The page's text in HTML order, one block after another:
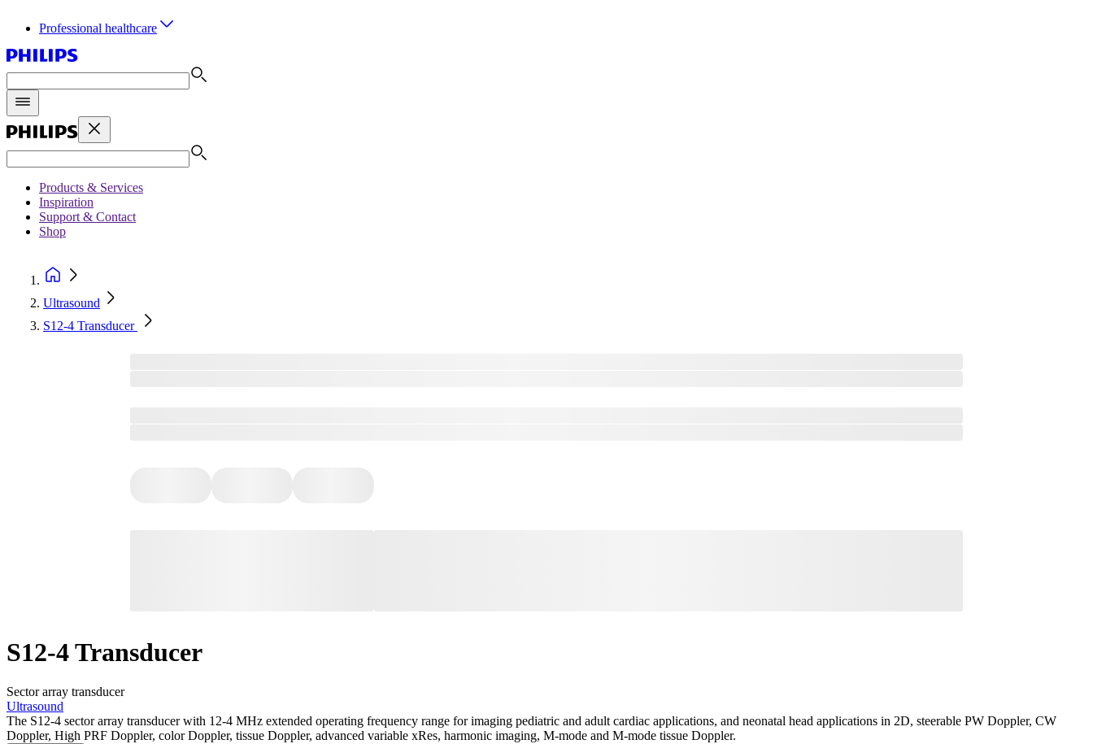
Professional healthcare
Products & Services
Inspiration
Support & Contact
Shop
Ultrasound
S12-4 Transducer
S12-4 Transducer
Sector array transducer
Ultrasound
The S12-4 sector array transducer with 12-4 MHz extended operating frequency range for imaging pediatric and adult cardiac applications, and neonatal head applications in 2D, steerable PW Doppler, CW
Doppler, High PRF Doppler, color Doppler, tissue Doppler, advanced variable xRes, harmonic imaging, M-mode and M-mode tissue Doppler.